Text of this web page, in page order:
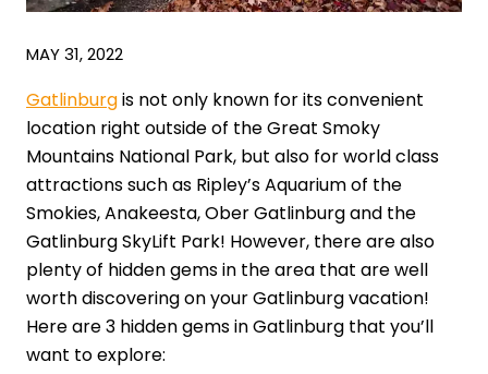
MAY 31, 2022
Gatlinburgis not only known for its convenient
location right outside of the Great Smoky
Mountains National Park, but also for world class
attractions such as Ripley’s Aquarium of the
Smokies, Anakeesta, Ober Gatlinburg and the
Gatlinburg SkyLift Park! However, there are also
plenty of hidden gems in the area that are well
worth discovering on your Gatlinburg vacation!
Here are 3 hidden gems in Gatlinburg that you’ll
want to explore: